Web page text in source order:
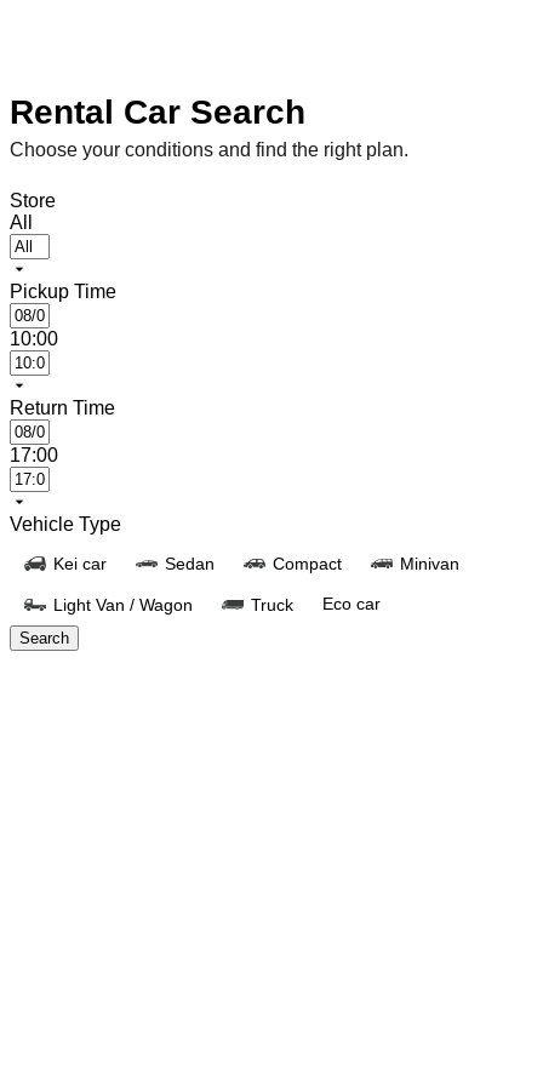
Rental Car Search
Choose your conditions and find the right plan.
Store
All
Pickup Time
10:00
Return Time
17:00
Vehicle Type
Kei car Sedan Compact Minivan
Light Van / Wagon Truck Eco car
Search